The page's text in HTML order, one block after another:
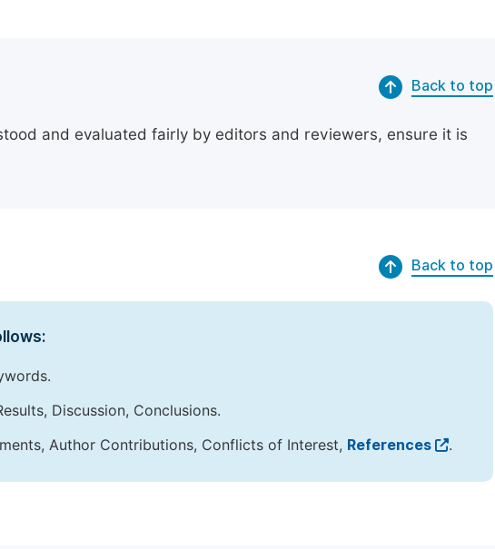
Back to top
and evaluated fairly by editors and reviewers, ensure it is
Back to top
Discussion, Conclusions.
Author Contributions, Conflicts of Interest, References .